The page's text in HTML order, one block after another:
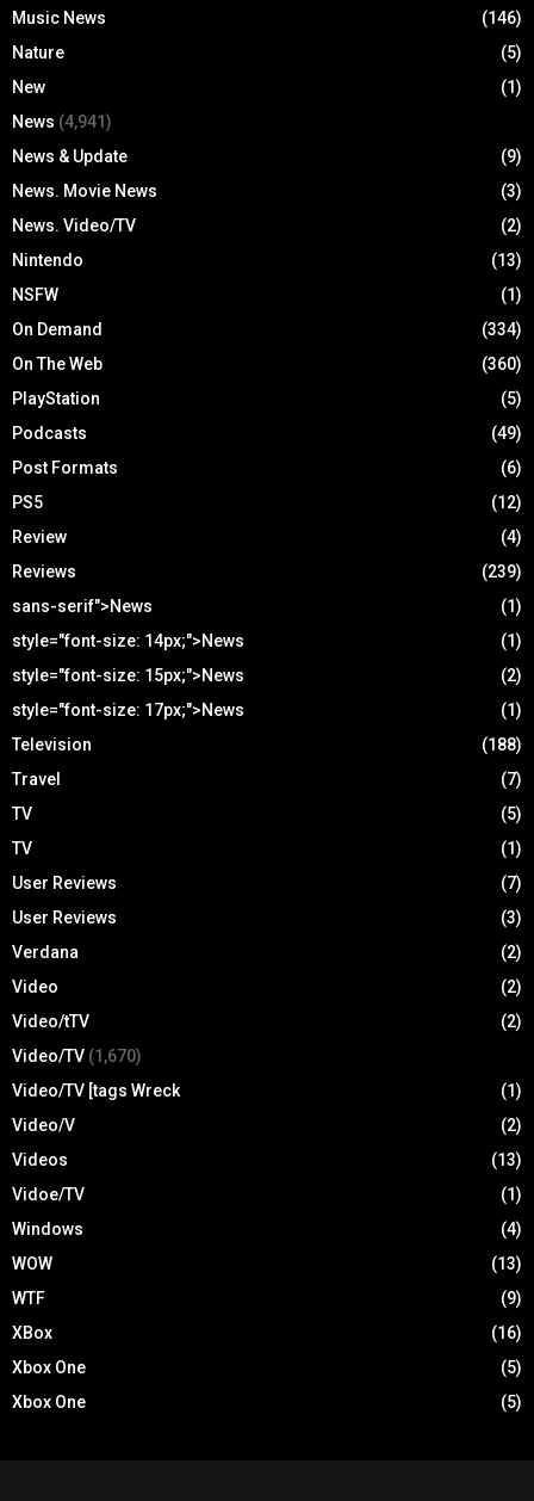
Music News
(146)
Nature
(5)
New
(1)
News (4,941)
News & Update
(9)
News. Movie News
(3)
News. Video/TV
(2)
Nintendo
(13)
NSFW
(1)
On Demand
(334)
On The Web
(360)
PlayStation
(5)
Podcasts
(49)
Post Formats
(6)
PS5
(12)
Review
(4)
Reviews
(239)
sans-serif">News
(1)
style="font-size: 14px;">News
(1)
style="font-size: 15px;">News
(2)
style="font-size: 17px;">News
(1)
Television
(188)
Travel
(7)
TV
(5)
TV
(1)
User Reviews
(7)
User Reviews
(3)
Verdana
(2)
Video
(2)
Video/tTV
(2)
Video/TV (1,670)
Video/TV [tags Wreck
(1)
Video/V
(2)
Videos
(13)
Vidoe/TV
(1)
Windows
(4)
WOW
(13)
WTF
(9)
XBox
(16)
Xbox One
(5)
Xbox One
(5)